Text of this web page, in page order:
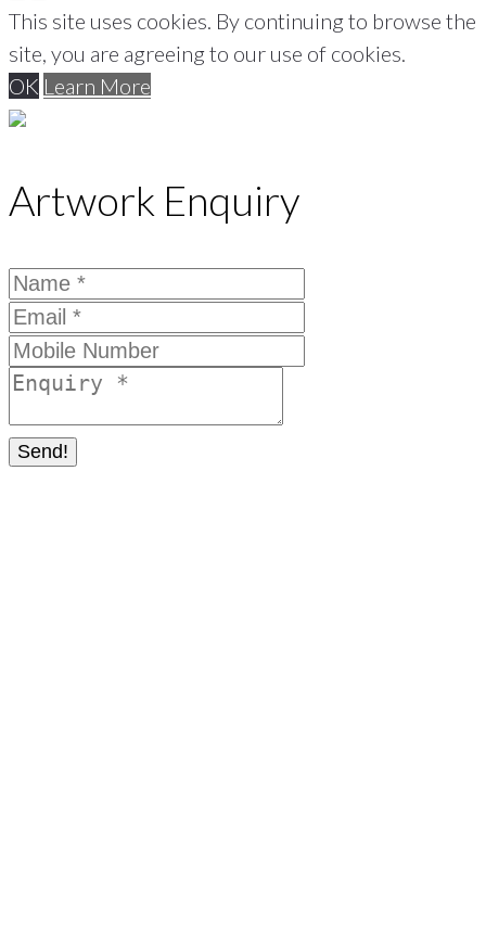
This site uses cookies. By continuing to browse the
site, you are agreeing to our use of cookies.
OK Learn More
Artwork Enquiry
Send!